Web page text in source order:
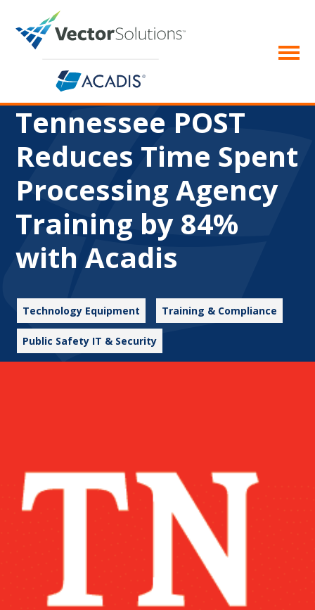
Tennessee POST
Reduces Time Spent
Processing Agency
Training by 84%
with Acadis
Technology Equipment Training & Compliance
Public Safety IT & Security